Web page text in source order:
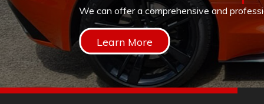
We can offer a comprehensive and